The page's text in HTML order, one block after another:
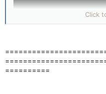
Click
==========